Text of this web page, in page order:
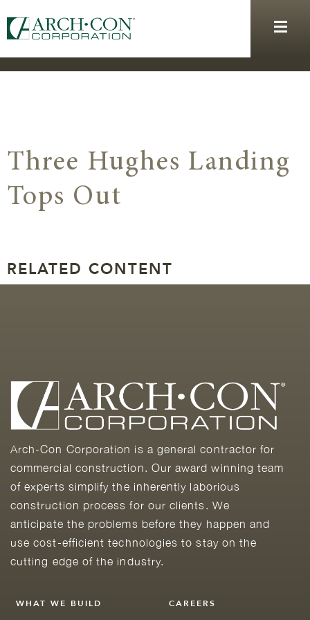
Three Hughes Landing
Tops Out
RELATED CONTENT
Arch-Con Corporation is a general contractor for
commercial construction. Our award winning team
of experts simplify the inherently laborious
construction process for our clients. We
anticipate the problems before they happen and
use cost-efficient technologies to stay on the
cutting edge of the industry.
WHAT WE BUILD CAREERS